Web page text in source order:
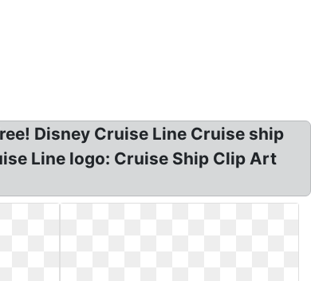
Disney Cruise Line Cruise ship
Line logo: Cruise Ship Clip Art